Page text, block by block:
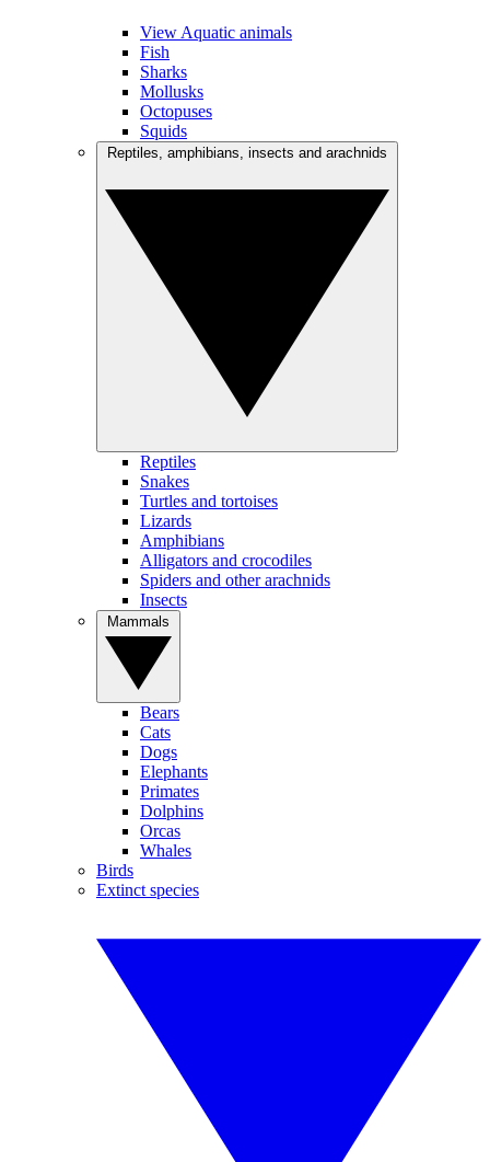
View Aquatic animals
Fish
Sharks
Mollusks
Octopuses
Squids
Reptiles
Snakes
Turtles and tortoises
Lizards
Amphibians
Alligators and crocodiles
Spiders and other arachnids
Insects
Bears
Cats
Dogs
Elephants
Primates
Dolphins
Orcas
Whales
Birds
Extinct species